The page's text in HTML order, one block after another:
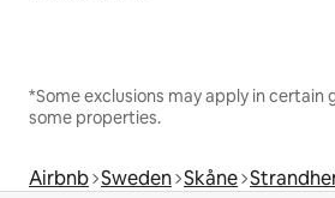
*Some exclusions may apply in certain
some properties.
Airbnb Sweden Skåne